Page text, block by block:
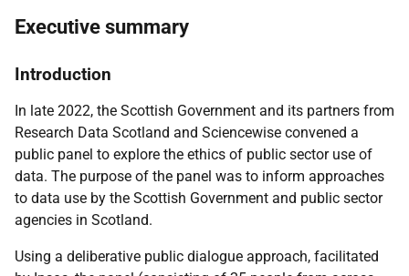
Executive summary
Introduction
In late 2022, the Scottish Government and its partners from
Research Data Scotland and Sciencewise convened a
public panel to explore the ethics of public sector use of
data. The purpose of the panel was to inform approaches
to data use by the Scottish Government and public sector
agencies in Scotland.
Using a deliberative public dialogue approach, facilitated